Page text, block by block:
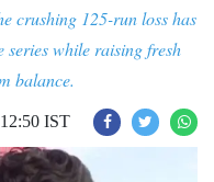
crushing 125-run loss has
series while raising fresh
balance.
IST